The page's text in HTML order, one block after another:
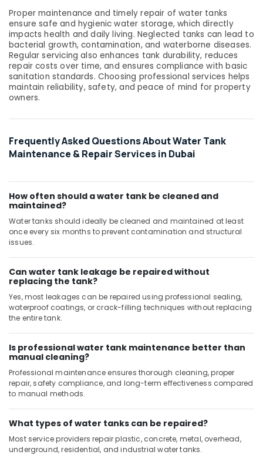
Proper maintenance and timely repair of water tanks
ensure safe and hygienic water storage, which directly
impacts health and daily living. Neglected tanks can lead to
bacterial growth, contamination, and waterborne diseases.
Regular servicing also enhances tank durability, reduces
repair costs over time, and ensures compliance with basic
sanitation standards. Choosing professional services helps
maintain reliability, safety, and peace of mind for property
owners.
Frequently Asked Questions About Water Tank
Maintenance & Repair Services in Dubai
How often should a water tank be cleaned and
maintained?
Water tanks should ideally be cleaned and maintained at least
once every six months to prevent contamination and structural
issues.
Can water tank leakage be repaired without
replacing the tank?
Yes, most leakages can be repaired using professional sealing,
waterproof coatings, or crack-filling techniques without replacing
the entire tank.
Is professional water tank maintenance better than
manual cleaning?
Professional maintenance ensures thorough cleaning, proper
repair, safety compliance, and long-term effectiveness compared
to manual methods.
What types of water tanks can be repaired?
Most service providers repair plastic, concrete, metal, overhead,
underground, residential, and industrial water tanks.